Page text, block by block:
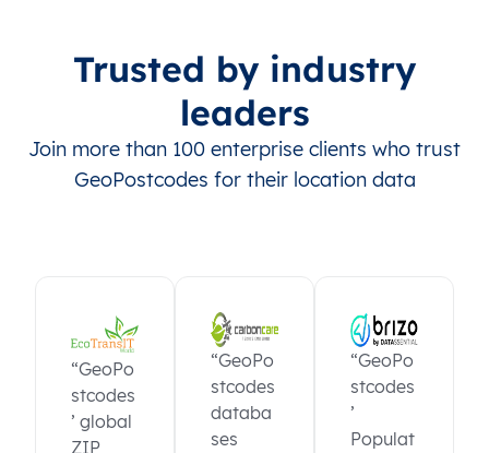
Trusted by industry
leaders
Join more than 100 enterprise clients who trust
GeoPostcodes for their location data
“GeoPo
stcodes
’ global
ZIP
“GeoPo
stcodes
databa
ses
“GeoPo
stcodes
’
Populat